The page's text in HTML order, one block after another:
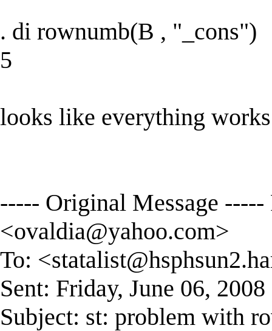
. di rownumb(B , "_cons")
5
looks like everything
----- Original Message
<ovaldia@yahoo.com>
To: <
Sent: Friday, June 06,
Subject: st: problem with